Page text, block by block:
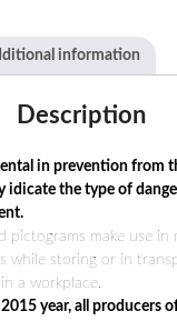
information
Description
in prevention from
idicate the type of
pictograms make use in
while storing or in
a workplace.
year, all producers